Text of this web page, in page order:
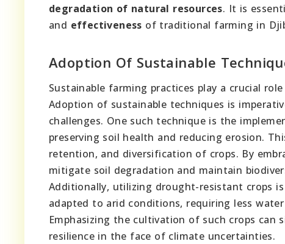
degradation of natural resources. It is
and effectiveness of traditional farming in
Adoption Of Sustainable
Sustainable farming practices play a crucial
Adoption of sustainable techniques is
challenges. One such technique is the
preserving soil health and reducing erosion.
retention, and diversification of crops. By
mitigate soil degradation and maintain
Additionally, utilizing drought-resistant crops
adapted to arid conditions, requiring less
Emphasizing the cultivation of such crops can
resilience in the face of climate uncertainties.